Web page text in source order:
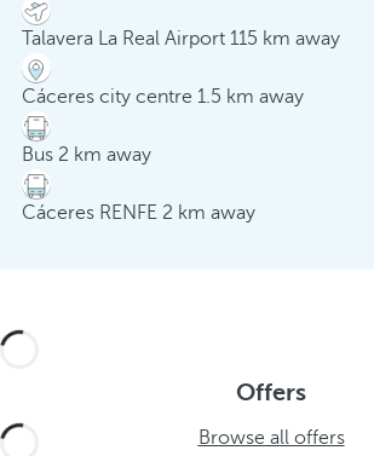
Talavera La Real Airport 115 km away
Cáceres city centre 1.5 km away
Bus 2 km away
Cáceres RENFE 2 km away
Offers
Browse all offers